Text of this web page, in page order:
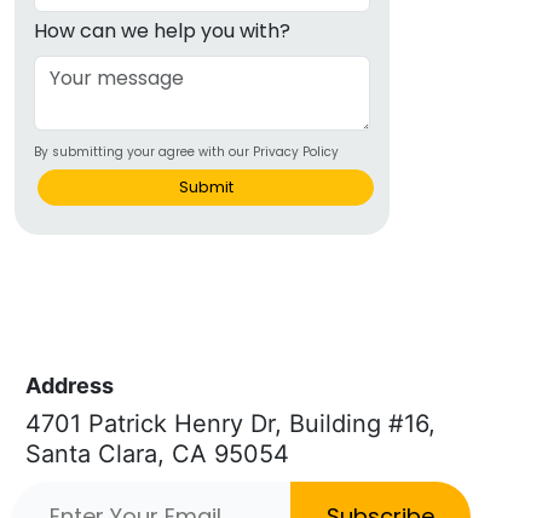
How can we help you with?
By submitting your agree with our Privacy Policy
Submit
Address
4701 Patrick Henry Dr, Building #16,
Santa Clara, CA 95054